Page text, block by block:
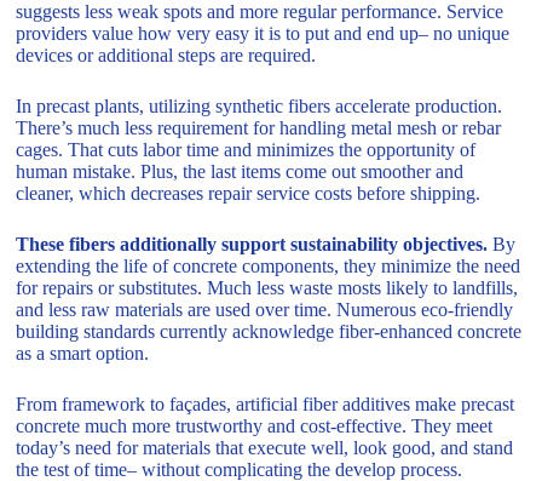
suggests less weak spots and more regular performance. Service
providers value how very easy it is to put and end up– no unique
devices or additional steps are required.
In precast plants, utilizing synthetic fibers accelerate production.
There’s much less requirement for handling metal mesh or rebar
cages. That cuts labor time and minimizes the opportunity of
human mistake. Plus, the last items come out smoother and
cleaner, which decreases repair service costs before shipping.
These fibers additionally support sustainability objectives. By
extending the life of concrete components, they minimize the need
for repairs or substitutes. Much less waste mosts likely to landfills,
and less raw materials are used over time. Numerous eco-friendly
building standards currently acknowledge fiber-enhanced concrete
as a smart option.
From framework to façades, artificial fiber additives make precast
concrete much more trustworthy and cost-effective. They meet
today’s need for materials that execute well, look good, and stand
the test of time– without complicating the develop process.